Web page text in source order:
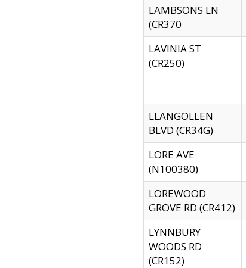
LAMBSONS LN
(CR370
LAVINIA ST
(CR250)
LLANGOLLEN
BLVD (CR34G)
LORE AVE
(N100380)
LOREWOOD
GROVE RD (CR412)
LYNNBURY
WOODS RD
(CR152)